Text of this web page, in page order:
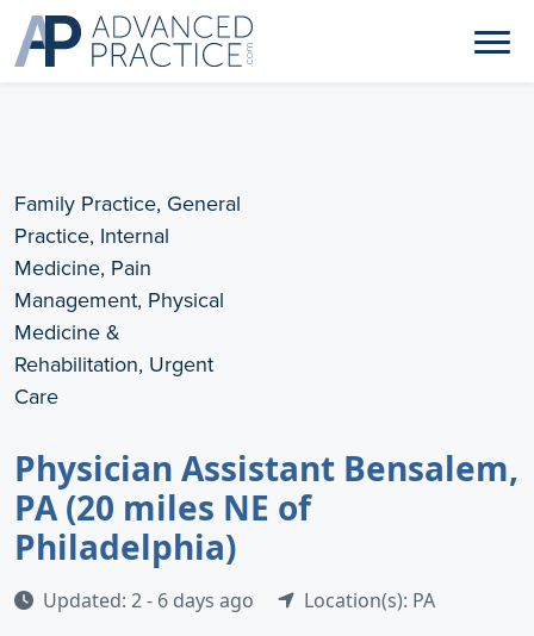
Family Practice, General
Practice, Internal
Medicine, Pain
Management, Physical
Medicine &
Rehabilitation, Urgent
Care
Physician Assistant Bensalem,
PA (20 miles NE of
Philadelphia)
Updated: 2 - 6 days ago Location(s): PA